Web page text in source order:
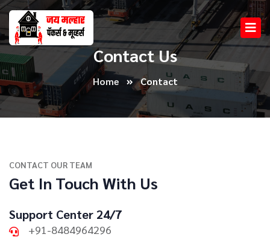
Contact Us
Home Contact
CONTACT OUR TEAM
Get In Touch With Us
Support Center 24/7
+91-8484964296